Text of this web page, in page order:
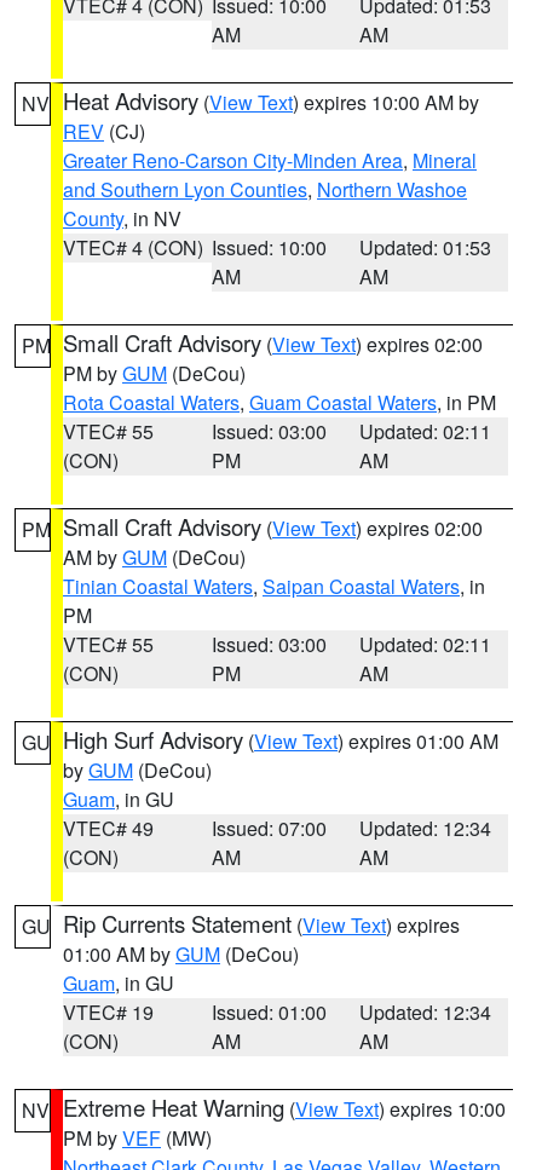
AM
AM
NV Heat Advisory (View Text) expires 10:00 AM by
REV (CJ)
Greater Reno-Carson City-Minden Area, Mineral
and Southern Lyon Counties, Northern Washoe
County, in NV
VTEC# 4 (CON) Issued: 10:00
AM
Updated: 01:53
AM
PM Small Craft Advisory (View Text) expires 02:00
PM byGUM (DeCou)
Rota Coastal Waters, Guam Coastal Waters, in PM
VTEC# 55
(CON)
Issued: 03:00
PM
Updated: 02:11
AM
PM Small Craft Advisory (View Text) expires 02:00
AM byGUM (DeCou)
Tinian Coastal Waters, Saipan Coastal Waters, in
PM
VTEC# 55
(CON)
Issued: 03:00
PM
Updated: 02:11
AM
GU High Surf Advisory (View Text) expires 01:00 AM
byGUM (DeCou)
Guam, in GU
VTEC# 49
(CON)
Issued: 07:00
AM
Updated: 12:34
AM
GU Rip Currents Statement (View Text) expires
01:00 AM byGUM (DeCou)
Guam, in GU
VTEC# 19
(CON)
Issued: 01:00
AM
Updated: 12:34
AM
NV Extreme Heat Warning (View Text) expires 10:00
PM byVEF (MW)